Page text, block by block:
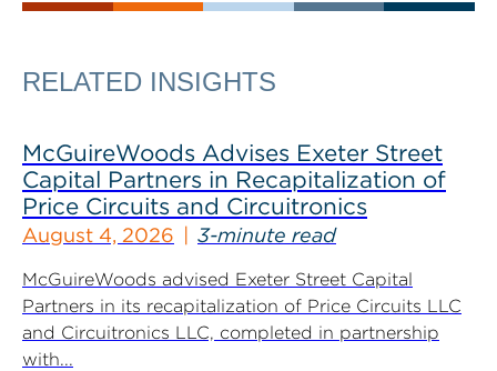
RELATED INSIGHTS
McGuireWoods Advises Exeter Street
Capital Partners in Recapitalization of
Price Circuits and Circuitronics
August 4, 2026 3-minute read
McGuireWoods advised Exeter Street Capital
Partners in its recapitalization of Price Circuits LLC
and Circuitronics LLC, completed in partnership
with...